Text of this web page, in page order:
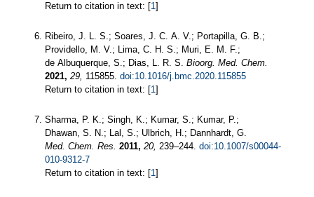
Return to citation in text: [1]
Ribeiro, J. L. S.; Soares, J. C. A. V.; Portapilla, G. B.;
Providello, M. V.; Lima, C. H. S.; Muri, E. M. F.;
de Albuquerque, S.; Dias, L. R. S. Bioorg. Med. Chem.
2021, 29, 115855. doi:10.1016/j.bmc.2020.115855
Return to citation in text: [1]
Sharma, P. K.; Singh, K.; Kumar, S.; Kumar, P.;
Dhawan, S. N.; Lal, S.; Ulbrich, H.; Dannhardt, G.
Med. Chem. Res. 2011, 20, 239–244. doi:10.1007/s00044-
010-9312-7
Return to citation in text: [1]